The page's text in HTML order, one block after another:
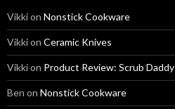
Vikkion Nonstick Cookware
Vikkion Ceramic Knives
Vikkion Product Review: Scrub Daddy
Ben on Nonstick Cookware